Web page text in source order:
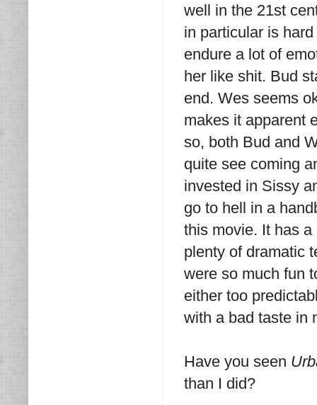
well in the 21st
in particular is
endure a lot of
her like shit. Bud
end. Wes seems
makes it apparent
so, both Bud and
quite see coming
invested in Sissy
go to hell in a
this movie. It has
plenty of dramatic
were so much fun
either too
with a bad taste in
Have you seen
than I did?